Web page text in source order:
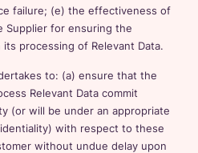
failure; (e) the effectiveness of
Supplier for ensuring the
processing of Relevant Data.
to: (a) ensure that the
Relevant Data commit
(or will be under an appropriate
with respect to these
without undue delay upon